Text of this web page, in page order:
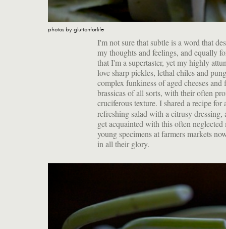
photos by gluttonforlife
I'm not sure that subtle is a word that
my thoughts and feelings, and equally
that I'm a supertaster, yet my highly
love sharp pickles, lethal chiles and
complex funkiness of aged cheeses
brassicas of all sorts, with their often
cruciferous texture. I shared a recipe
refreshing salad with a citrusy
get acquainted with this often
young specimens at farmers markets
in all their glory.